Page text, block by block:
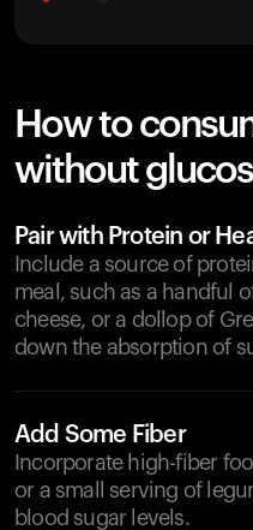
How to
without
Pair with Protein or
Include a source of
meal, such as a handful
cheese, or a dollop of
down the absorption of
Add Some Fiber
Incorporate high-fiber
or a small serving of
blood sugar levels.